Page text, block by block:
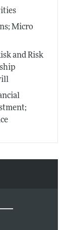
Micro
and Risk